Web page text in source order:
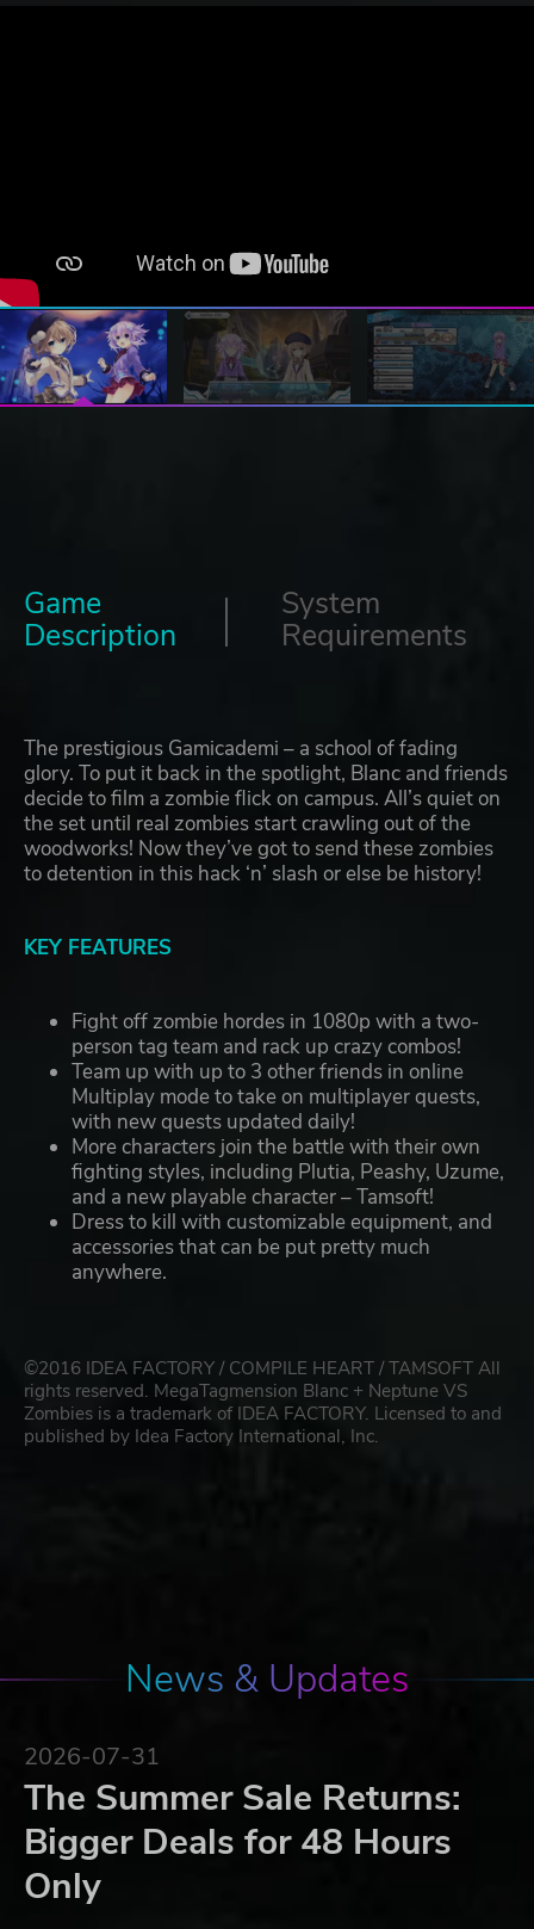
Game
Description
System
Requirements
The prestigious Gamicademi – a school of fading
glory. To put it back in the spotlight, Blanc and friends
decide to film a zombie flick on campus. All’s quiet on
the set until real zombies start crawling out of the
woodworks! Now they’ve got to send these zombies
to detention in this hack ‘n’ slash or else be history!
KEY FEATURES
Fight off zombie hordes in 1080p with a two-
person tag team and rack up crazy combos!
Team up with up to 3 other friends in online
Multiplay mode to take on multiplayer quests,
with new quests updated daily!
More characters join the battle with their own
fighting styles, including Plutia, Peashy, Uzume,
and a new playable character – Tamsoft!
Dress to kill with customizable equipment, and
accessories that can be put pretty much
anywhere.
©2016 IDEA FACTORY / COMPILE HEART / TAMSOFT All
rights reserved. MegaTagmension Blanc + Neptune VS
Zombies is a trademark of IDEA FACTORY. Licensed to and
published by Idea Factory International, Inc.
News & Updates
2026-07-31
The Summer Sale Returns:
Bigger Deals for 48 Hours
Only